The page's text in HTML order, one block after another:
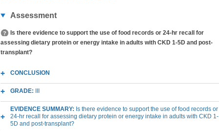
Assessment
Is there evidence to support the use of food records or 24-hr recall for
assessing dietary protein or energy intake in adults with CKD 1-5D and post-
transplant?
CONCLUSION
GRADE:
EVIDENCE SUMMARY: Is there evidence to support the use of food records or
24-hr recall for assessing dietary protein or energy intake in adults with CKD 1-
5D and post-transplant?